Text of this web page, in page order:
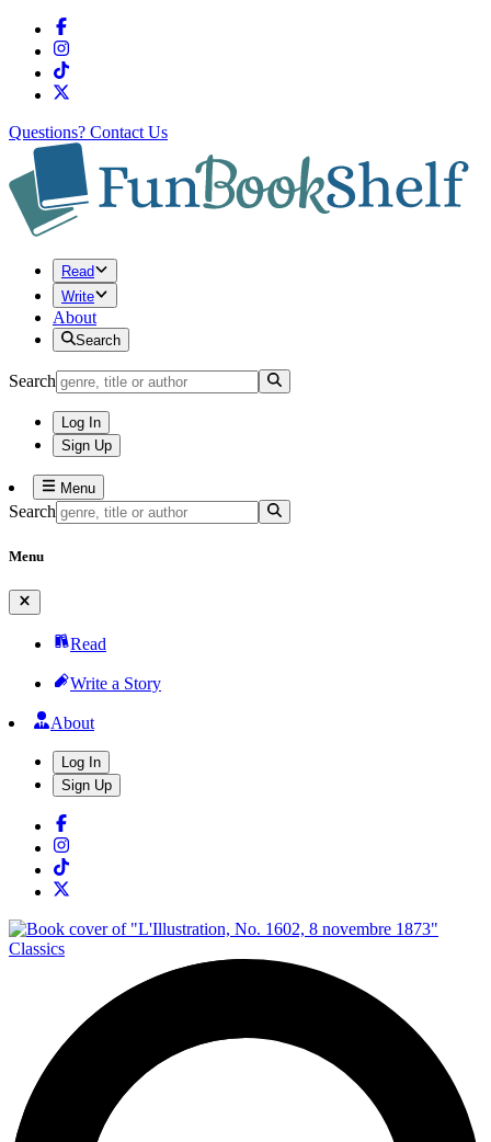
Questions? Contact Us
Read
Write
About
Search
Search
Log In
Sign Up
Menu
Search
Menu
Read
Write a Story
About
Log In
Sign Up
Classics